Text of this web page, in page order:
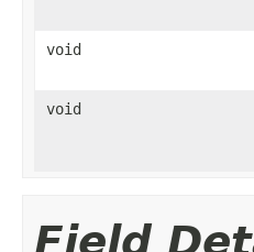
void
void
Field